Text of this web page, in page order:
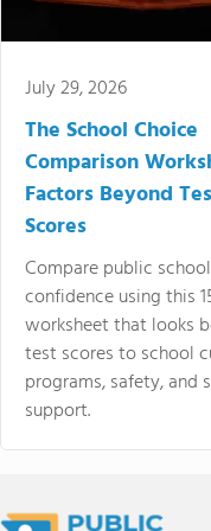
July 29, 2026
The School Choice
Comparison
Factors Beyond
Scores
Compare public
confidence using this
worksheet that looks
test scores to school
programs, safety, and
support.